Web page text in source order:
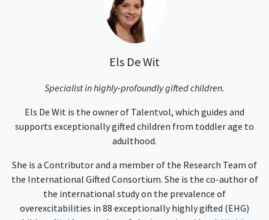
Els De Wit
Specialist in highly-profoundly gifted children.
Els De Wit is the owner of Talentvol, which guides and
supports exceptionally gifted children from toddler age to
adulthood.
She is a Contributor and a member of the Research Team of
the International Gifted Consortium. She is the co-author of
the international study on the prevalence of
overexcitabilities in 88 exceptionally highly gifted (EHG)